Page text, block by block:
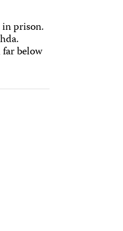
prison.
below